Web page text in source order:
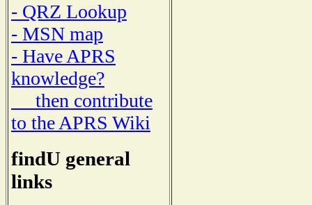
- QRZ Lookup
- MSN map
- Have APRS
knowledge?
then contribute
to the APRS Wiki
findU general
links